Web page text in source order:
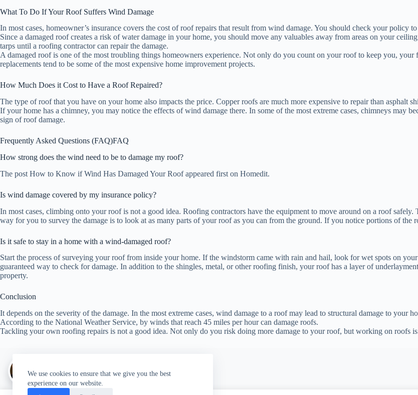
We use cookies to ensure that we give you the best
experience on our website.
What To Do If Your Roof Suffers Wind Damage
In most cases, homeowner’s insurance covers the cost of roof repairs that result from wind damage. You should check your policy
Since a damaged roof creates a risk of water damage in your home, you should move any valuables away from areas on your
tarps until a roofing contractor can repair the damage.
A damaged roof is one of the most troubling things homeowners experience. Not only do you count on your roof to keep you,
replacements tend to be some of the most expensive home improvement projects.
How Much Does it Cost to Have a Roof Repaired?
The type of roof that you have on your home also impacts the price. Copper roofs are much more expensive to repair than asphalt
If your home has a chimney, you may notice the effects of wind damage there. In some of the most extreme cases, chimneys may
sign of roof damage.
Frequently Asked Questions (FAQ)FAQ
How strong does the wind need to be to damage my roof?
The post How to Know if Wind Has Damaged Your Roof appeared first on Homedit.
Is wind damage covered by my insurance policy?
In most cases, climbing onto your roof is not a good idea. Roofing contractors have the equipment to move around on a roof
way for you to survey the damage is to look at as many parts of your roof as you can from the ground. If you notice portions of the
Is it safe to stay in a home with a wind-damaged roof?
Start the process of surveying your roof from inside your home. If the windstorm came with rain and hail, look for wet spots on
guaranteed way to check for damage. In addition to the shingles, metal, or other roofing finish, your roof has a layer of
property.
Conclusion
It depends on the severity of the damage. In the most extreme cases, wind damage to a roof may lead to structural damage to your
According to the National Weather Service, by winds that reach 45 miles per hour can damage roofs.
Tackling your own roofing repairs is not a good idea. Not only do you risk doing more damage to your roof, but working on roofs is